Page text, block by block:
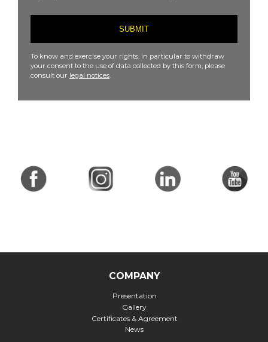
To know and exercise your rights, in particular to withdraw
your consent to the use of data collected by this form, please
consult our legal notices.
COMPANY
Presentation
Gallery
Certificates & Agreement
News